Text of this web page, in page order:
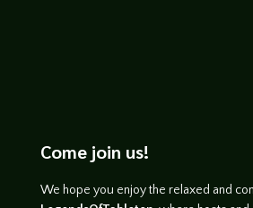
Come join us!
We hope you enjoy the relaxed and